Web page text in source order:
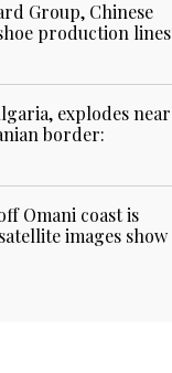
Group, Chinese
production lines
explodes near
border:
Omani coast is
images show